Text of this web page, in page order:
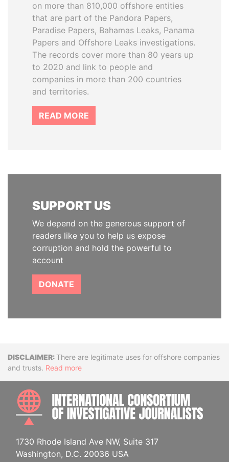
on more than 810,000 offshore entities
that are part of the Pandora Papers,
Paradise Papers, Bahamas Leaks, Panama
Papers and Offshore Leaks investigations.
The records cover more than 80 years up
to 2020 and link to people and
companies in more than 200 countries
and territories.
READ MORE
SUPPORT US
We depend on the generous support of
readers like you to help us expose
corruption and hold the powerful to
account
DONATE
DisclaimerThere are legitimate uses for offshore companies
and trusts. Read more
1730 Rhode Island Ave NW, Suite 317
Washington, D.C. 20036 USA